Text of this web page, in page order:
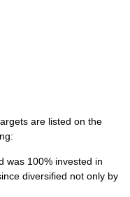
are listed on the
was 100% invested in
diversified not only by